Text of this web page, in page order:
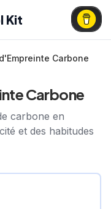
Kit
Carbone
Carbone
carbone en
et des habitudes